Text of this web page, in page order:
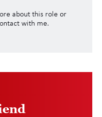
about this role or
with me.